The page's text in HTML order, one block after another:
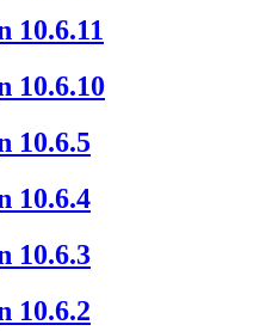
10.6.11
10.6.10
10.6.5
10.6.4
10.6.3
10.6.2